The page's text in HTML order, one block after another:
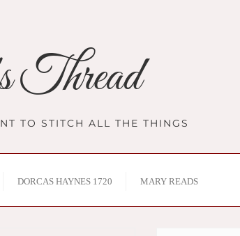
TO STITCH ALL THE THINGS
DORCAS HAYNES 1720 MARY READS